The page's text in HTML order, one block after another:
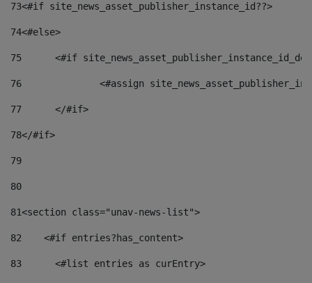
73<#if site_news_asset_publisher_instance_id??>
74<#else>
75
<#if
76
<#assign
77
	</#if>
78</#if>
79
80
81<section class="unav-news-list">
82
    <#if entries?has_content>
83
    	<#list entries as curEntry>